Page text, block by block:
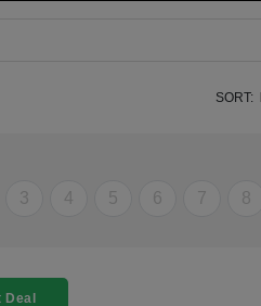
SORT:
3 4 5 6 7 8
Deal